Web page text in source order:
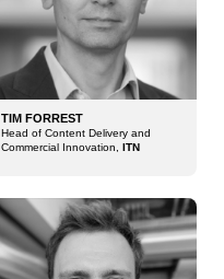
TIM FORREST
Head of Content Delivery and
Commercial Innovation, ITN